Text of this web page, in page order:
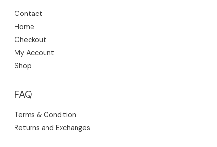
Contact
Home
Checkout
My Account
Shop
FAQ
Terms & Condition
Returns and Exchanges